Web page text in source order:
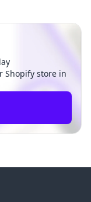
Shopify store in